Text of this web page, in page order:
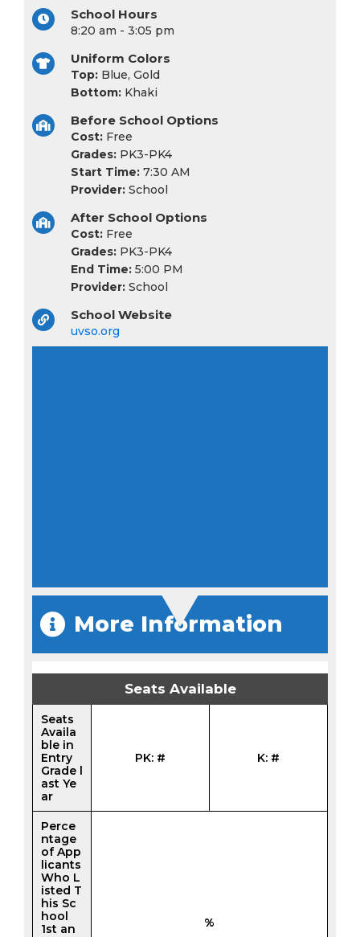
School Hours
8:20 am - 3:05 pm
Uniform Colors
Top: Blue, Gold
Bottom: Khaki
Before School Options
Cost: Free
Grades: PK3-PK4
Start Time: 7:30 AM
Provider: School
After School Options
Cost: Free
Grades: PK3-PK4
End Time: 5:00 PM
Provider: School
School Website
uvso.org
More Information
Seats Available
Seats
Availa
ble in
Entry
Grade l
ast Ye
ar
PK: # K: #
Perce
ntage
of App
licants
Who L
isted T
his Sc
hool
1st an
%